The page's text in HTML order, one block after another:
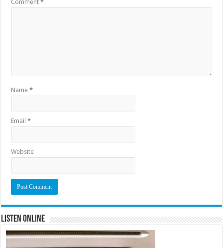
Comment*
Name*
Email*
Website
Listen Online